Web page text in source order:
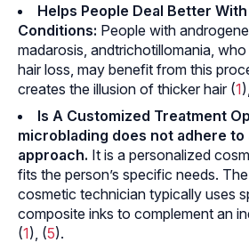
Helps People Deal Better
Conditions: People with
madarosis , andtrichotillomania ,
hair loss, may benefit from this
creates the illusion of thicker hair (1
Is A Customized Treatment
microblading does not adhere
approach. It is a personalized
fits the person’s specific needs.
cosmetic technician typically uses
composite inks to complement an
(1), (5).